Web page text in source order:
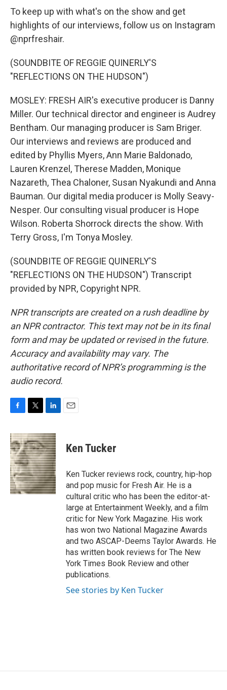
To keep up with what's on the show and get
highlights of our interviews, follow us on Instagram
@nprfreshair.
(SOUNDBITE OF REGGIE QUINERLY'S
"REFLECTIONS ON THE HUDSON")
MOSLEY: FRESH AIR's executive producer is Danny
Miller. Our technical director and engineer is Audrey
Bentham. Our managing producer is Sam Briger.
Our interviews and reviews are produced and
edited by Phyllis Myers, Ann Marie Baldonado,
Lauren Krenzel, Therese Madden, Monique
Nazareth, Thea Chaloner, Susan Nyakundi and Anna
Bauman. Our digital media producer is Molly Seavy-
Nesper. Our consulting visual producer is Hope
Wilson. Roberta Shorrock directs the show. With
Terry Gross, I'm Tonya Mosley.
(SOUNDBITE OF REGGIE QUINERLY'S
"REFLECTIONS ON THE HUDSON") Transcript
provided by NPR, Copyright NPR.
NPR transcripts are created on a rush deadline by
an NPR contractor. This text may not be in its final
form and may be updated or revised in the future.
Accuracy and availability may vary. The
authoritative record of NPR’s programming is the
audio record.
c
e
b
o
o
k
i
t
t
e
r
n
k
e
d
I
n
Ken Tucker
Ken Tucker reviews rock, country, hip-hop
and pop music for Fresh Air. He is a
cultural critic who has been the editor-at-
large at Entertainment Weekly, and a film
critic for New York Magazine. His work
has won two National Magazine Awards
and two ASCAP-Deems Taylor Awards. He
has written book reviews for The New
York Times Book Review and other
publications.
See stories by Ken Tucker